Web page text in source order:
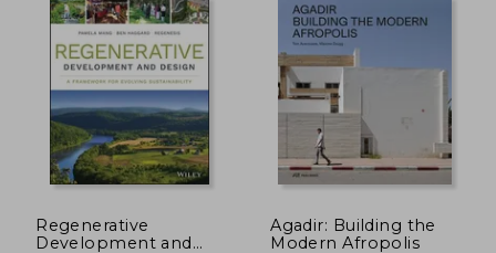
82,21 €
Regenerative
Development and
Agadir: Building the
Modern Afropolis